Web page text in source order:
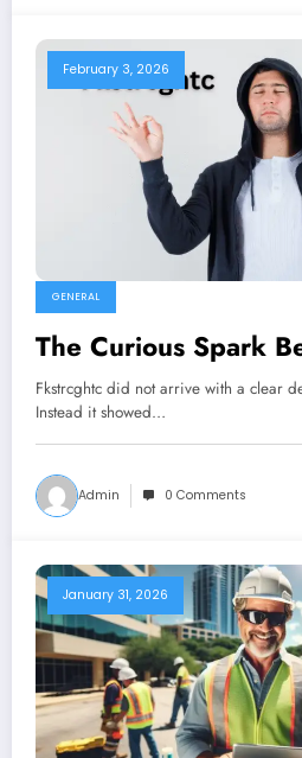
February 3, 2026
GENERAL
The Curious Spark
Fkstrcghtc did not arrive with a clear
Instead it showed…
Admin 0 Comments
January 31, 2026